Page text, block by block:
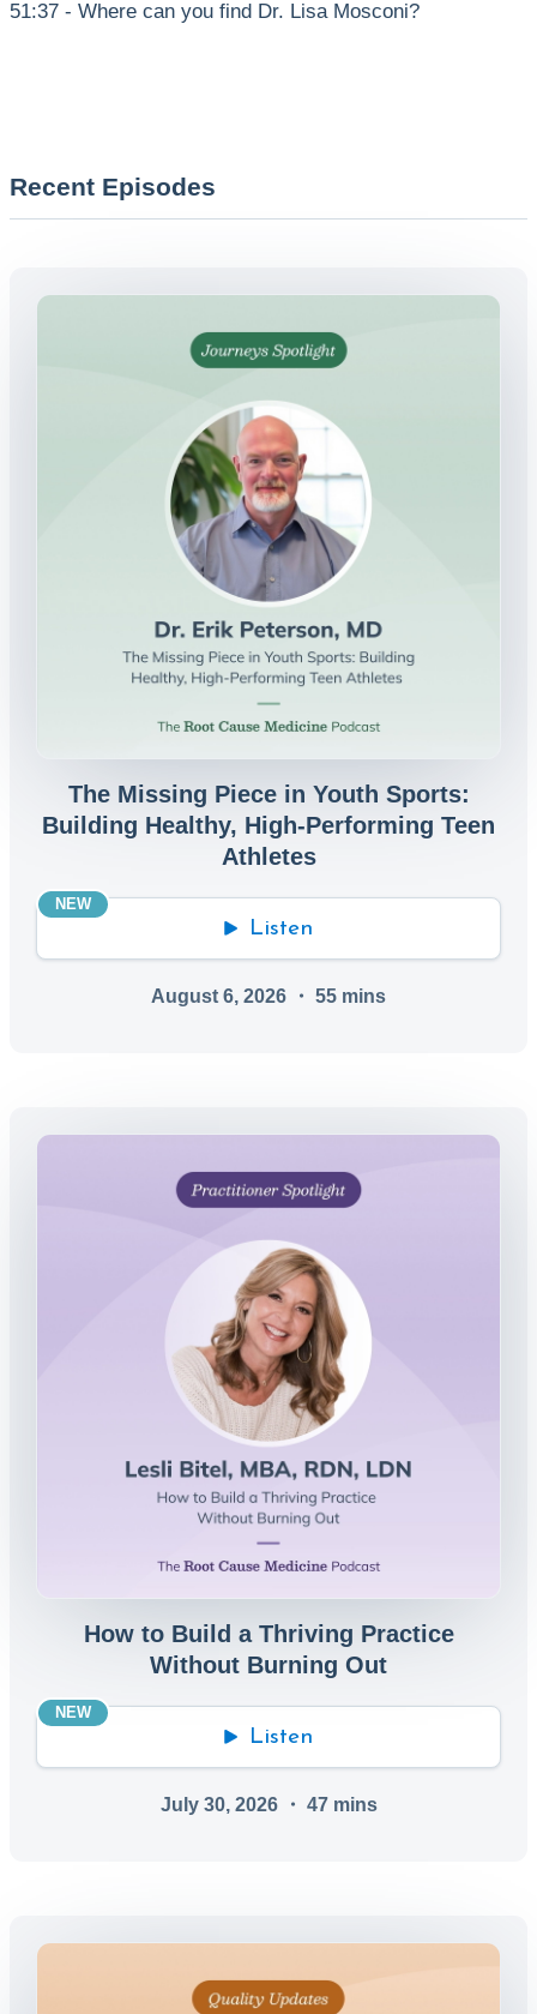
51:37 - Where can you find Dr. Lisa Mosconi?
Recent Episodes
The Missing Piece in Youth Sports:
Building Healthy, High-Performing Teen
Athletes
NEW
Listen
August 6, 2026 ・ 55 mins
How to Build a Thriving Practice
Without Burning Out
NEW
Listen
July 30, 2026・ 47mins